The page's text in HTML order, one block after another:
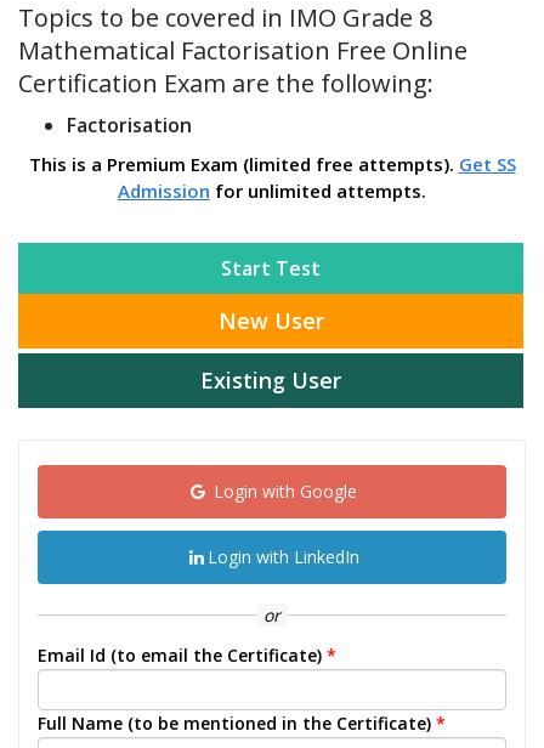
Topics to be covered in IMO Grade 8
Mathematical Factorisation Free Online
Certification Exam are the following:
Factorisation
This is a Premium Exam (limited free attempts). Get SS
Admission for unlimited attempts.
Start Test
New User
Existing User
Login with Google
Login with LinkedIn
or
Email Id (to email the Certificate) *
Full Name (to be mentioned in the Certificate) *